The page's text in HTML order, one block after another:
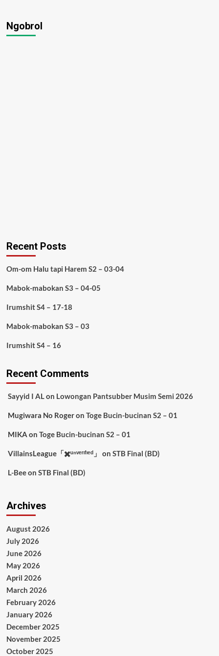
Ngobrol
Recent Posts
Om-om Halu tapi Harem S2 – 03-04
Mabok-mabokan S3 – 04-05
Irumshit S4 – 17-18
Mabok-mabokan S3 – 03
Irumshit S4 – 16
Recent Comments
Sayyid I ALon Lowongan Pantsubber Musim Semi 2026
Mugiwara No Rogeron Toge Bucin-bucinan S2 – 01
MIKA on Toge Bucin-bucinan S2 – 01
VillainsLeague「✖️ᵘⁿᵛᵉʳᶦᶠᶦᵉᵈ」 on STB Final (BD)
L-Beeon STB Final (BD)
Archives
August 2026
July 2026
June 2026
May 2026
April 2026
March 2026
February 2026
January 2026
December 2025
November 2025
October 2025